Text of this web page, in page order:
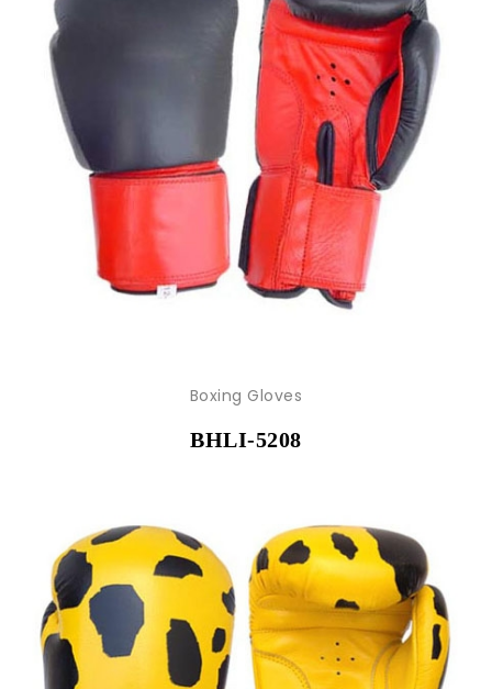
Boxing Gloves
BHLI-5208